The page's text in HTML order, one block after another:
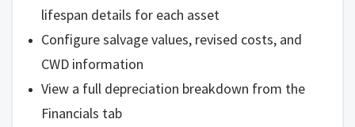
lifespan details for each asset
Configure salvage values, revised costs, and
CWD information
View a full depreciation breakdown from the
Financials tab